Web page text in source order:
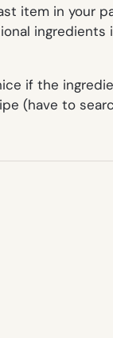
item in your
if the
(have to